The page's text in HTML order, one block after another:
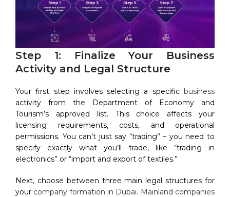
Step 1: Finalize Your Business
Activity and Legal Structure
Your first step involves selecting a specific business
activity from the Department of Economy and
Tourism’s approved list. This choice affects your
licensing requirements, costs, and operational
permissions. You can’t just say “trading” – you need to
specify exactly what you’ll trade, like “trading in
electronics” or “import and export of textiles.”
Next, choose between three main legal structures for
your company formation in Dubai. Mainland companies